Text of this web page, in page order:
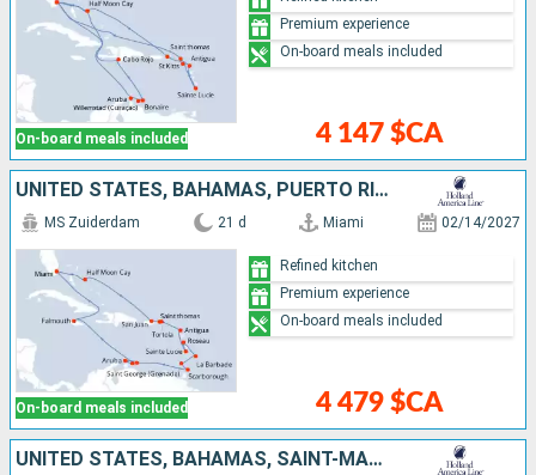
On-board meals included 4 147 $CA
Premium experience
On-board meals included
UNITED STATES, BAHAMAS, PUERTO RICO, SAINT THOMAS, TORTOLA, SAINT-MARTIN, ANTIGUA AND BARBUDA, SAINT LUCIA, DOMINICA, BARBADOS, GRENADA, TRINIDAD AND TOBAGO, BONAIRE, ARUBA, JAMAICA
On-board meals included
MS Zuiderdam 21 d Miami 02/14/2027
4 479 $CA
Refined kitchen
Premium experience
On-board meals included
UNITED STATES, BAHAMAS, SAINT-MARTIN, MARTINIQUE, TRINIDAD AND TOBAGO, BRAZIL, FRANCE, BARBADOS, DOMINICA, ANTIGUA AND BARBUDA, PUERTO RICO